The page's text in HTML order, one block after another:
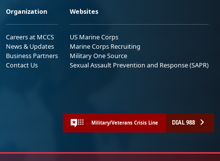
Organization
Careers at MCCS
News & Updates
Business Partners
Contact Us
Websites
US Marine Corps
Marine Corps Recruiting
Military One Source
Sexual Assault Prevention and Response (SAPR)
Military/Veterans Crisis Line DIAL 988